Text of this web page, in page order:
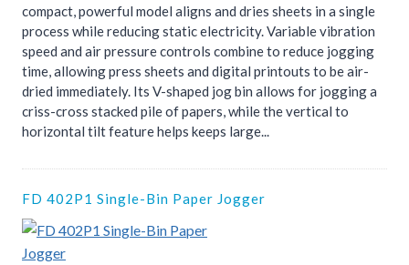
compact, powerful model aligns and dries sheets in a single
process while reducing static electricity. Variable vibration
speed and air pressure controls combine to reduce jogging
time, allowing press sheets and digital printouts to be air-
dried immediately. Its V-shaped jog bin allows for jogging a
criss-cross stacked pile of papers, while the vertical to
horizontal tilt feature helps keeps large...
FD 402P1 Single-Bin Paper Jogger